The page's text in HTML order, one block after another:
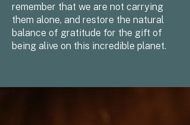
remember that we are not carrying
them alone, and restore the natural
balance of gratitude for the gift of
being alive on this incredible planet.